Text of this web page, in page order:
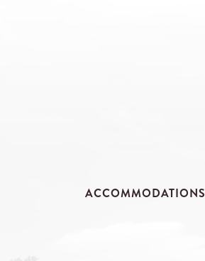
ACCOMMODATIONS